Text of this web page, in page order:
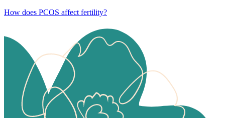
How does PCOS affect fertility?